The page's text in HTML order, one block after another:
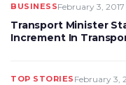
BUSINESSFebruary 3, 2017
Transport Minister
Increment In
TOP STORIES February 3,